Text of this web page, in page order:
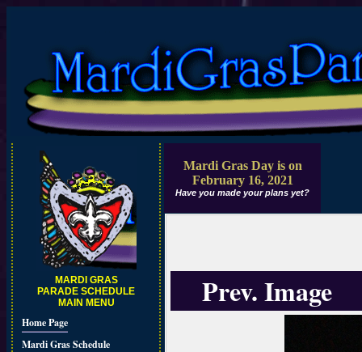
MARDI GRAS
PARADE SCHEDULE
MAIN MENU
Home Page
Mardi Gras Schedule
Mardi Gras Day is on
February 16, 2021
Have you made your plans yet?
Prev. Image